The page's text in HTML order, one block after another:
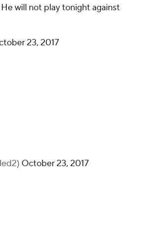
will not play tonight against
23, 2017
October 23, 2017